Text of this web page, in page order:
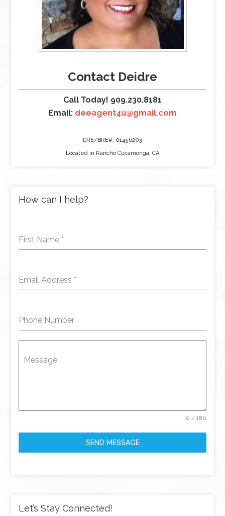
Contact Deidre
Call Today! 909.230.8181
Email: deeagent4u@gmail.com
DRE/BRE#: 01456203
Located in Rancho Cucamonga, CA
How can I help?
First Name *
Email Address *
Phone Number
Message
0 / 180
SEND MESSAGE
Let’s Stay Connected!